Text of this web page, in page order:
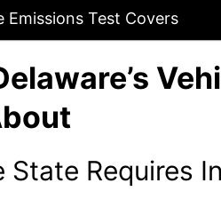
Emissions Test Covers
State Requires